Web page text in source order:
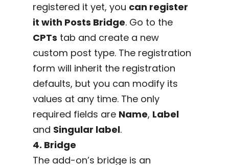
registered it yet, you can register
it with Posts Bridge. Go to the
CPTs tab and create a new
custom post type. The registration
form will inherit the registration
defaults, but you can modify its
values at any time. The only
required fields are Name, Label
and Singular label.
4. Bridge
The add-on’s bridge is an